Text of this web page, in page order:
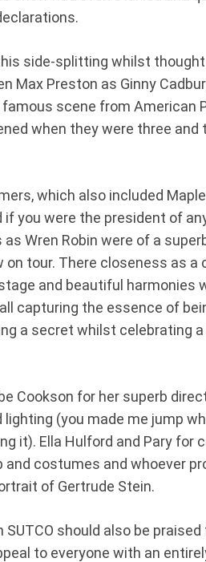
side-splitting whilst
Max Preston as Ginny
scene from American
when they were three and
which also included
if you were the president of
Wren Robin were of a
tour. There closeness as a
and beautiful harmonies
capturing the essence of
a secret whilst celebrating
Cookson for her superb
lighting (you made me jump
it). Ella Hulford and Pary for
and costumes and whoever
of Gertrude Stein.
SUTCO should also be
to everyone with an